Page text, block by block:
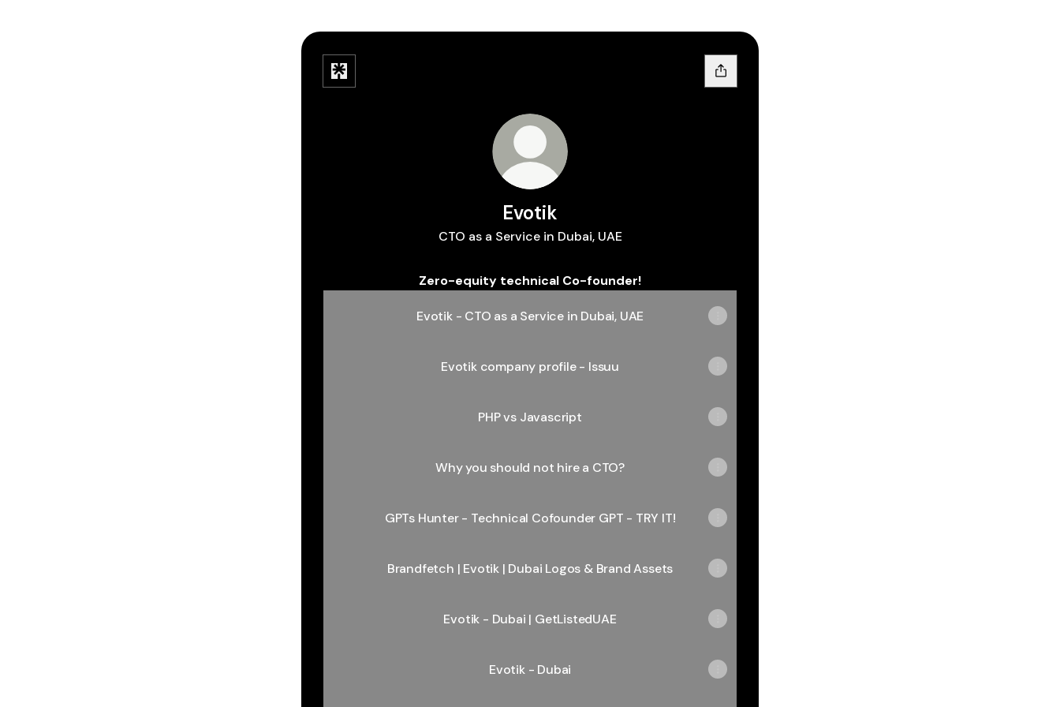
Evotik
CTO as a Service in Dubai, UAE
Zero-equity technical Co-founder!
Evotik - CTO as a Service in Dubai, UAE
Evotik company profile - Issuu
PHP vs Javascript
Why you should not hire a CTO?
GPTs Hunter - Technical Cofounder GPT - TRY IT!
Brandfetch | Evotik | Dubai Logos & Brand Assets
Evotik - Dubai | GetListedUAE
Evotik - Dubai